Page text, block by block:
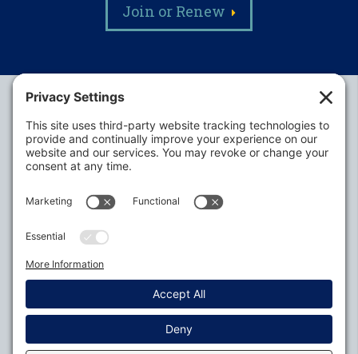
Join or Renew
Alabama Defense Lawyers Association
Policies
Privacy Settings